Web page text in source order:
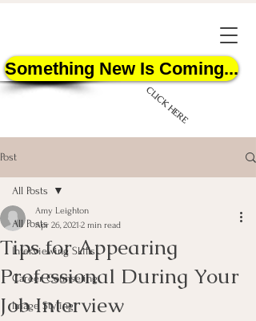
Something New Is Coming...
CLICK HERE
START HERE
Post
All Posts
Interviewing Skills
Career Counseling
Image Styling
All Posts
Tips for Appearing
Professional During Your
Job Interview
Amy Leighton
Apr 26, 2021 2 min read